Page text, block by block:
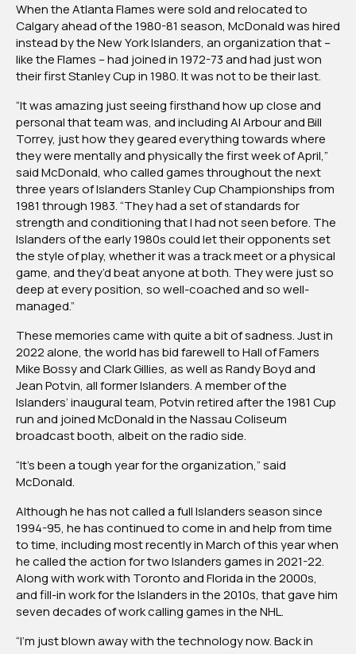
When the Atlanta Flames were sold and relocated to
Calgary ahead of the 1980-81 season, McDonald was hired
instead by the New York Islanders, an organization that –
like the Flames – had joined in 1972-73 and had just won
their first Stanley Cup in 1980. It was not to be their last.
“It was amazing just seeing firsthand how up close and
personal that team was, and including Al Arbour and Bill
Torrey, just how they geared everything towards where
they were mentally and physically the first week of April,”
said McDonald, who called games throughout the next
three years of Islanders Stanley Cup Championships from
1981 through 1983. “They had a set of standards for
strength and conditioning that I had not seen before. The
Islanders of the early 1980s could let their opponents set
the style of play, whether it was a track meet or a physical
game, and they’d beat anyone at both. They were just so
deep at every position, so well-coached and so well-
managed.”
These memories came with quite a bit of sadness. Just in
2022 alone, the world has bid farewell to Hall of Famers
Mike Bossy and Clark Gillies, as well as Randy Boyd and
Jean Potvin, all former Islanders. A member of the
Islanders’ inaugural team, Potvin retired after the 1981 Cup
run and joined McDonald in the Nassau Coliseum
broadcast booth, albeit on the radio side.
“It’s been a tough year for the organization,” said
McDonald.
Although he has not called a full Islanders season since
1994-95, he has continued to come in and help from time
to time, including most recently in March of this year when
he called the action for two Islanders games in 2021-22.
Along with work with Toronto and Florida in the 2000s,
and fill-in work for the Islanders in the 2010s, that gave him
seven decades of work calling games in the NHL.
“I’m just blown away with the technology now. Back in